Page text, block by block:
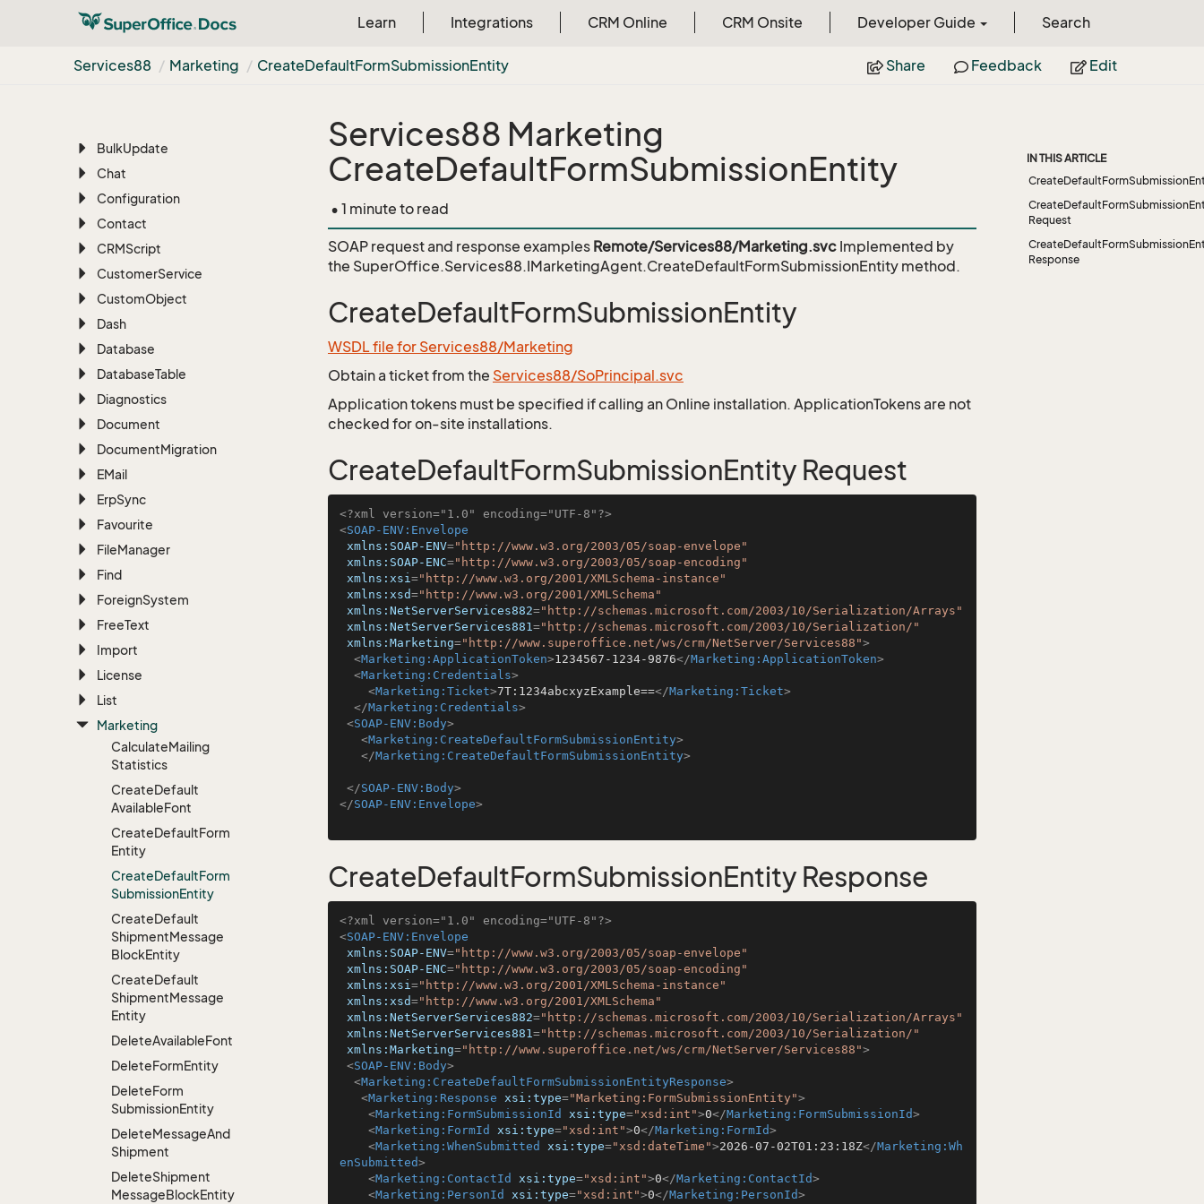
Learn Integrations CRM Online CRM Onsite Developer Guide Search
Services88 Marketing CreateDefaultFormSubmissionEntity Share Feedback Edit
Archive
Batch
BulkUpdate
Chat
Configuration
Contact
CRMScript
CustomerService
CustomObject
Dash
Database
DatabaseTable
Diagnostics
Document
DocumentMigration
EMail
ErpSync
Favourite
FileManager
Find
ForeignSystem
FreeText
Import
License
List
Marketing
CalculateMailing
Statistics
CreateDefault
AvailableFont
CreateDefaultForm
Entity
CreateDefaultForm
SubmissionEntity
CreateDefault
ShipmentMessage
BlockEntity
CreateDefault
ShipmentMessage
Entity
DeleteAvailableFont
DeleteFormEntity
DeleteForm
SubmissionEntity
DeleteMessageAnd
Shipment
DeleteShipment
MessageBlockEntity
Services88 Marketing
CreateDefaultFormSubmissionEntity
• 1 minute to read
SOAP request and response examples Remote/Services88/Marketing.svc Implemented by
the SuperOffice.Services88.IMarketingAgent.CreateDefaultFormSubmissionEntity method.
CreateDefaultFormSubmissionEntity
WSDL file for Services88/Marketing
Obtain a ticket from the Services88/SoPrincipal.svc
Application tokens must be specified if calling an Online installation. ApplicationTokens are not
checked for on-site installations.
CreateDefaultFormSubmissionEntity Request
<?xml version="1.0" encoding="UTF-8"?>
<SOAP-ENV:Envelope
xmlns:SOAP-ENV="http://www.w3.org/2003/05/soap-envelope"
xmlns:SOAP-ENC="http://www.w3.org/2003/05/soap-encoding"
xmlns:xsi="http://www.w3.org/2001/XMLSchema-instance"
xmlns:xsd="http://www.w3.org/2001/XMLSchema"
xmlns:NetServerServices882="http://schemas.microsoft.com/2003/10/Serialization/Arrays"
xmlns:NetServerServices881="http://schemas.microsoft.com/2003/10/Serialization/"
xmlns:Marketing="http://www.superoffice.net/ws/crm/NetServer/Services88">
<Marketing:ApplicationToken>1234567-1234-9876</Marketing:ApplicationToken>
<Marketing:Credentials>
<Marketing:Ticket>7T:1234abcxyzExample==</Marketing:Ticket>
</Marketing:Credentials>
<SOAP-ENV:Body>
<Marketing:CreateDefaultFormSubmissionEntity>
</Marketing:CreateDefaultFormSubmissionEntity>
</SOAP-ENV:Body>
</SOAP-ENV:Envelope>
CreateDefaultFormSubmissionEntity Response
<?xml version="1.0" encoding="UTF-8"?>
<SOAP-ENV:Envelope
xmlns:SOAP-ENV="http://www.w3.org/2003/05/soap-envelope"
xmlns:SOAP-ENC="http://www.w3.org/2003/05/soap-encoding"
xmlns:xsi="http://www.w3.org/2001/XMLSchema-instance"
xmlns:xsd="http://www.w3.org/2001/XMLSchema"
xmlns:NetServerServices882="http://schemas.microsoft.com/2003/10/Serialization/Arrays"
xmlns:NetServerServices881="http://schemas.microsoft.com/2003/10/Serialization/"
xmlns:Marketing="http://www.superoffice.net/ws/crm/NetServer/Services88">
<SOAP-ENV:Body>
<Marketing:CreateDefaultFormSubmissionEntityResponse>
<Marketing:Response xsi:type="Marketing:FormSubmissionEntity">
<Marketing:FormSubmissionId xsi:type="xsd:int">0</Marketing:FormSubmissionId>
<Marketing:FormId xsi:type="xsd:int">0</Marketing:FormId>
<Marketing:WhenSubmitted xsi:type="xsd:dateTime">2026-07-02T01:23:18Z</Marketing:Wh
enSubmitted>
<Marketing:ContactId xsi:type="xsd:int">0</Marketing:ContactId>
<Marketing:PersonId xsi:type="xsd:int">0</Marketing:PersonId>
IN THIS ARTICLE
Request
Response